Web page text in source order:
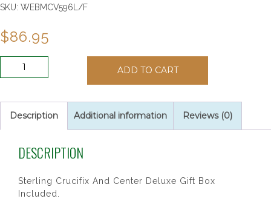
SKU: WEBMCV596L/F
$86.95
GLASS
ROSARY
ADD TO CART
Description Additional information Reviews (0)
DESCRIPTION
Sterling Crucifix And Center Deluxe Gift Box
Included.